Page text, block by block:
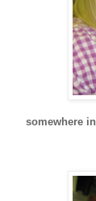
somewhere in